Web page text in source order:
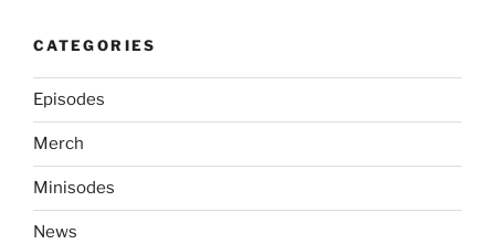
CATEGORIES
Episodes
Merch
Minisodes
News